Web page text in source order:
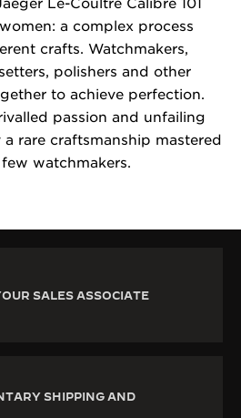
Le-Coultre Calibre 101
a complex process
crafts. Watchmakers,
polishers and other
to achieve perfection.
passion and unfailing
rare craftsmanship mastered
watchmakers.
SALES ASSOCIATE
SHIPPING AND